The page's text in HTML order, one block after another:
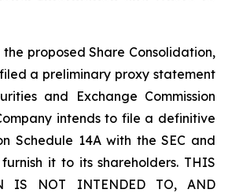
proposed Share Consolidation,
a preliminary proxy statement
and Exchange Commission
intends to file a definitive
Schedule 14A with the SEC and
it to its shareholders. THIS
IS NOT INTENDED TO, AND